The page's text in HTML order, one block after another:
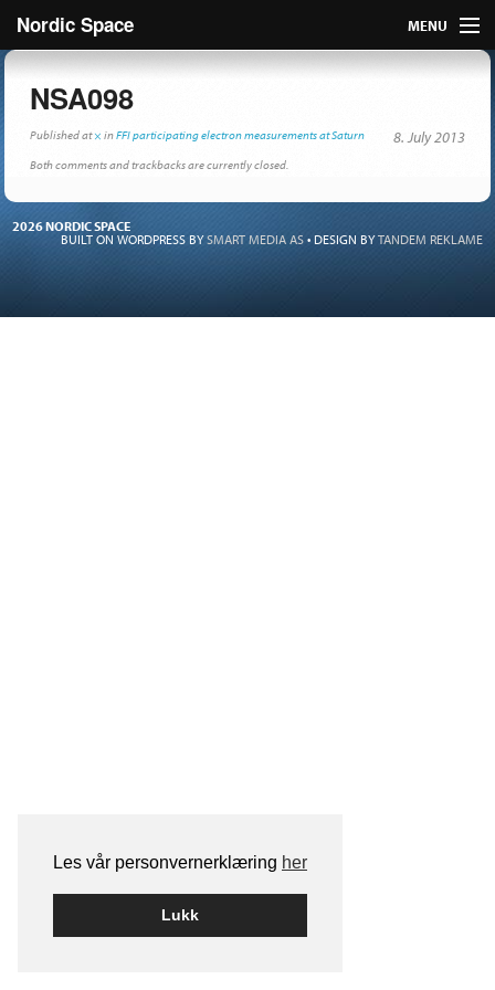
Les vår personvernerklæring her
Lukk
Nordic Space MENU
Nordic
Publish
NSA098
Published 8. July 2013
at× inFFI participating electron measurements at Saturn
Both comments and trackbacks are currently closed.
2026 NORDIC SPACE
BUILT ON WORDPRESS BYSMART MEDIA AS • DESIGN BYTANDEM REKLAME